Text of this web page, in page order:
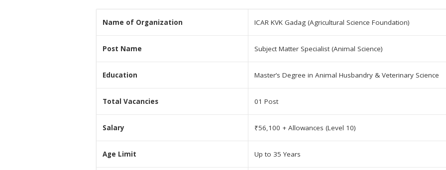
Name of Organization ICAR KVK Gadag (Agricultural Science Foundation)
Post Name Subject Matter Specialist (Animal Science)
Education Master’s Degree in Animal Husbandry & Veterinary Science
Total Vacancies 01 Post
Salary ₹56,100 + Allowances (Level 10)
Age Limit Up to 35 Years